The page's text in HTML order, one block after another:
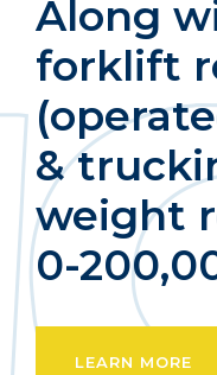
Along
forklift
&
weight
0-
LEARN MORE